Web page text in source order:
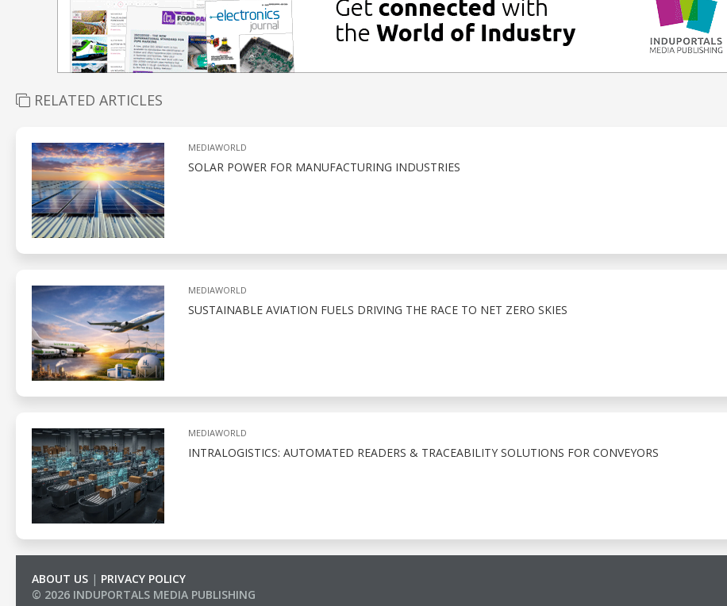
RELATED ARTICLES
MEDIAWORLD
SOLAR POWER FOR MANUFACTURING INDUSTRIES
MEDIAWORLD
SUSTAINABLE AVIATION FUELS DRIVING THE RACE TO NET ZERO SKIES
MEDIAWORLD
INTRALOGISTICS: AUTOMATED READERS & TRACEABILITY SOLUTIONS FOR CONVEYORS
ABOUT US | PRIVACY POLICY
© 2026 INDUPORTALS MEDIA PUBLISHING